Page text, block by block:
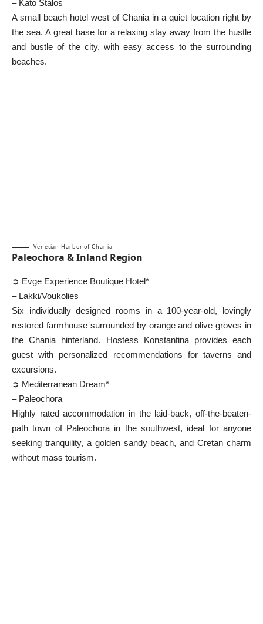
– Kato Stalos
A small beach hotel west of Chania in a quiet location right by
the sea. A great base for a relaxing stay away from the hustle
and bustle of the city, with easy access to the surrounding
beaches.
Venetian Harbor of Chania
Paleochora & Inland Region
➲ Evge Experience Boutique Hotel*
– Lakki/Voukolies
Six individually designed rooms in a 100-year-old, lovingly
restored farmhouse surrounded by orange and olive groves in
the Chania hinterland. Hostess Konstantina provides each
guest with personalized recommendations for taverns and
excursions.
➲ Mediterranean Dream*
– Paleochora
Highly rated accommodation in the laid-back, off-the-beaten-
path town of Paleochorain the southwest, ideal for anyone
seeking tranquility, a golden sandy beach, and Cretan charm
without mass tourism.